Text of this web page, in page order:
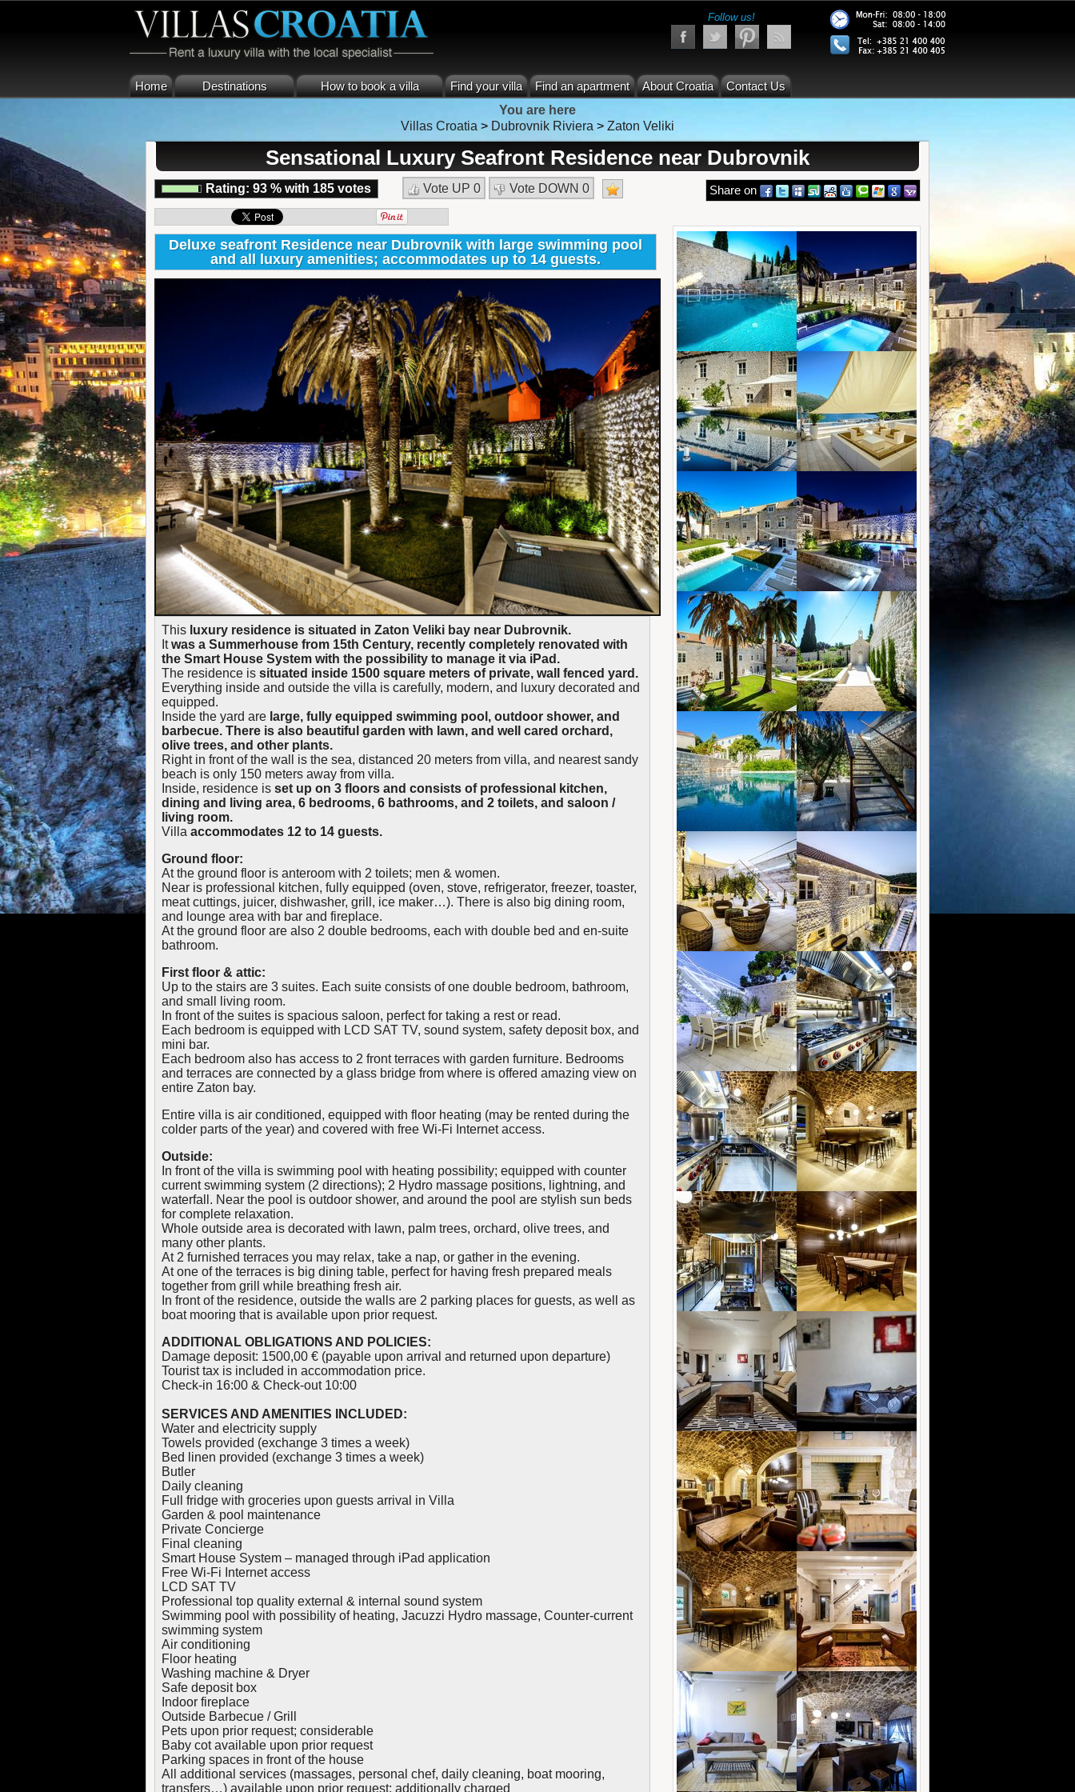
Follow us!
Home Destinations How to book a villa Find your villa Find an apartment About Croatia
Contact Us
You are here
Villas Croatia > Dubrovnik Riviera > Zaton Veliki
Sensational Luxury Seafront Residence near Dubrovnik
Rating: 93 % with 185 votes Vote UP 0 Vote DOWN 0 Share on
Deluxe seafront Residence near Dubrovnik with large swimming pool
and all luxury amenities; accommodates up to 14 guests.
This luxury residence is situated in Zaton Veliki bay near Dubrovnik.
Itwas a Summerhouse from 15th Century, recently completely renovated with
the Smart House System with the possibility to manage it via iPad.
The residence is situated inside 1500 square meters of private, wall fenced yard.
Everything inside and outside the villa is carefully, modern, and luxury decorated and
equipped.
Inside the yard are large, fully equipped swimming pool, outdoor shower, and
barbecue. There is also beautiful garden with lawn, and well cared orchard,
olive trees, and other plants.
Right in front of the wall is the sea, distanced 20 meters from villa, and nearest sandy
beach is only 150 meters away from villa.
Inside, residence is set up on 3 floors and consists of professional kitchen,
dining and living area, 6 bedrooms, 6 bathrooms, and 2 toilets, and saloon /
living room.
Villa accommodates 12 to 14 guests.
Ground floor:
At the ground floor is anteroom with 2 toilets; men & women.
Near is professional kitchen, fully equipped (oven, stove, refrigerator, freezer, toaster,
meat cuttings, juicer, dishwasher, grill, ice maker…). There is also big dining room,
and lounge area with bar and fireplace.
At the ground floor are also 2 double bedrooms, each with double bed and en-suite
bathroom.
First floor & attic:
Up to the stairs are 3 suites. Each suite consists of one double bedroom, bathroom,
and small living room.
In front of the suites is spacious saloon, perfect for taking a rest or read.
Each bedroom is equipped with LCD SAT TV, sound system, safety deposit box, and
mini bar.
Each bedroom also has access to 2 front terraces with garden furniture. Bedrooms
and terraces are connected by a glass bridge from where is offered amazing view on
entire Zaton bay.
Entire villa is air conditioned, equipped with floor heating (may be rented during the
colder parts of the year) and covered with free Wi-Fi Internet access.
Outside:
In front of the villa is swimming pool with heating possibility; equipped with counter
current swimming system (2 directions); 2 Hydro massage positions, lightning, and
waterfall. Near the pool is outdoor shower, and around the pool are stylish sun beds
for complete relaxation.
Whole outside area is decorated with lawn, palm trees, orchard, olive trees, and
many other plants.
At 2 furnished terraces you may relax, take a nap, or gather in the evening.
At one of the terraces is big dining table, perfect for having fresh prepared meals
together from grill while breathing fresh air.
In front of the residence, outside the walls are 2 parking places for guests, as well as
boat mooring that is available upon prior request.
ADDITIONAL OBLIGATIONS AND POLICIES:
Damage deposit: 1500,00 € (payable upon arrival and returned upon departure)
Tourist tax is included in accommodation price.
Check-in 16:00 & Check-out 10:00
SERVICES AND AMENITIES INCLUDED:
Water and electricity supply
Towels provided (exchange 3 times a week)
Bed linen provided (exchange 3 times a week)
Butler
Daily cleaning
Full fridge with groceries upon guests arrival in Villa
Garden & pool maintenance
Private Concierge
Final cleaning
Smart House System – managed through iPad application
Free Wi-Fi Internet access
LCD SAT TV
Professional top quality external & internal sound system
Swimming pool with possibility of heating, Jacuzzi Hydro massage, Counter-current
swimming system
Air conditioning
Floor heating
Washing machine & Dryer
Safe deposit box
Indoor fireplace
Outside Barbecue / Grill
Pets upon prior request; considerable
Baby cot available upon prior request
Parking spaces in front of the house
All additional services (massages, personal chef, daily cleaning, boat mooring,
transfers…) available upon prior request; additionally charged